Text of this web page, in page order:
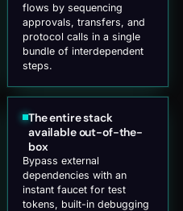
flows by sequencing
approvals, transfers, and
protocol calls in a single
bundle of interdependent
steps.
The entire stack
available out-of-the-
box
Bypass external
dependencies with an
instant faucet for test
tokens, built-in debugging